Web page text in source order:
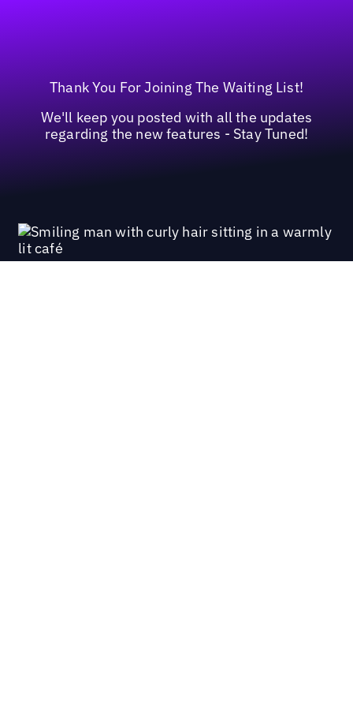
Thank You For Joining The Waiting List!
We'll keep you posted with all the updates
regarding the new features - Stay Tuned!